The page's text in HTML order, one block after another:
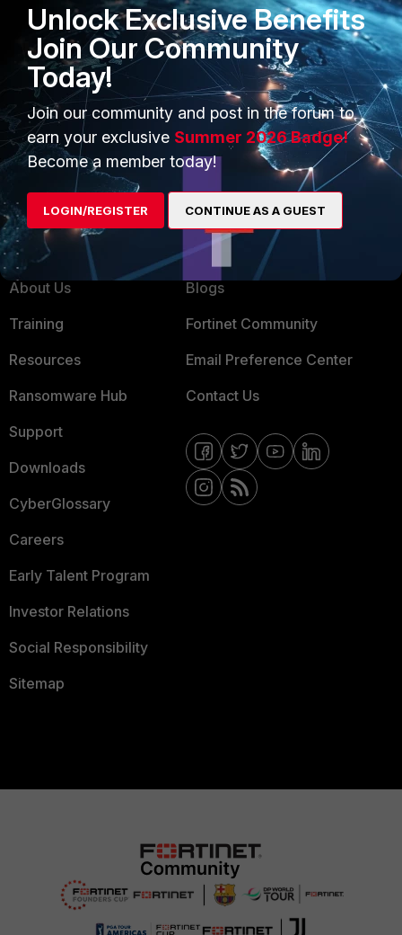
Small Mid-Sized
Businesses
Overview
Service Providers
MSSP
Mobile Providers
Trusted Company
Trusted Process
Trusted Partners
Product Certifications
MORE
About Us
Training
Resources
Ransomware Hub
Support
Downloads
CyberGlossary
Careers
Early Talent Program
Investor Relations
Social Responsibility
Sitemap
CONNECT WITH US
Blogs
Fortinet Community
Email Preference Center
Contact Us
Unlock Exclusive Benefits
Join Our Community
Today!
Join our community and post in the forum to
earn your exclusive Summer 2026 Badge!
Become a member today!
LOGIN/REGISTER CONTINUE AS A GUEST